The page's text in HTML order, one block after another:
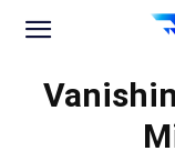
News